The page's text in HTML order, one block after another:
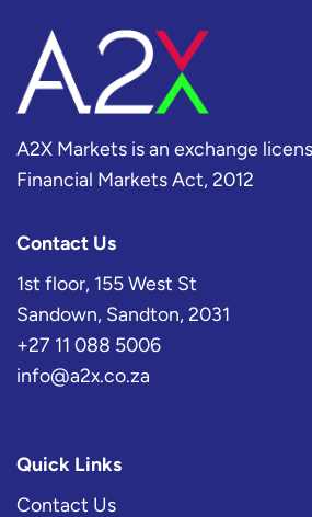
A2X Markets is an exchange
Financial Markets Act, 2012
Contact Us
1st floor, 155 West St
Sandown, Sandton, 2031
+27 11 088 5006
info@a2x.co.za
Quick Links
Contact Us